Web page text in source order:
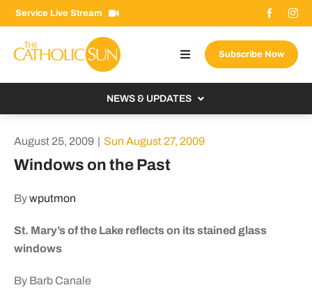
Skip
to
content
Service Live Stream
Toggle
Navigation
Search
for:
Subscribe Now
NEWS & UPDATES
From the Bishop
August 25, 2009 | Sun August 27, 2009
Windows on the Past
Bywputmon
St. Mary’s of the Lake reflects on its stained glass
windows
By Barb Canale